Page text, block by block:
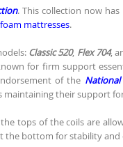
. This collection now
mattresses.
Classic 520, Flex 704,
for firm support
of the
their support
tops of the coils are
the bottom for stability and